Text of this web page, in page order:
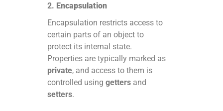
2. Encapsulation
Encapsulation restricts access to
certain parts of an object to
protect its internal state.
Properties are typically marked as
private, and access to them is
controlled using getters and
setters.